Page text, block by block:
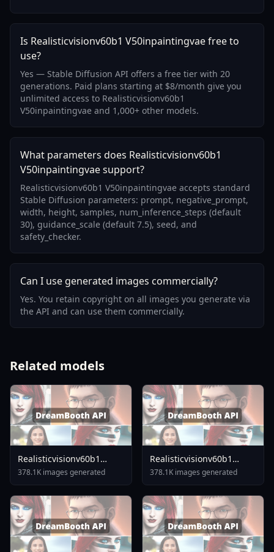
Is Realisticvisionv60b1 V50inpaintingvae free to
use?
Yes — Stable Diffusion API offers a free tier with 20
generations. Paid plans starting at $8/month give you
unlimited access to Realisticvisionv60b1
V50inpaintingvae and 1,000+ other models.
What parameters does Realisticvisionv60b1
V50inpaintingvae support?
Realisticvisionv60b1 V50inpaintingvae accepts standard
Stable Diffusion parameters: prompt, negative_prompt,
width, height, samples, num_inference_steps (default
30), guidance_scale (default 7.5), seed, and
safety_checker.
Can I use generated images commercially?
Yes. You retain copyright on all images you generate via
the API and can use them commercially.
Related models
Realisticvisionv60b1
V51inpaintingvae
378.1K images generated
Realisticvisionv60b1
V40inpaintingvae
378.1K images generated